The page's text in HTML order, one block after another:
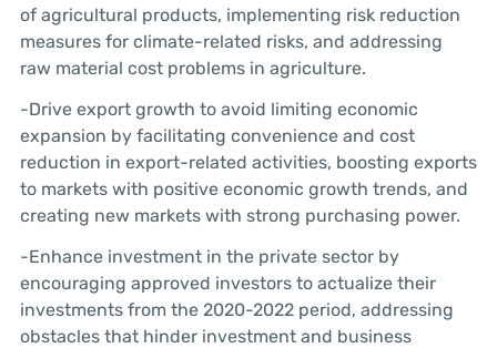
of agricultural products, implementing risk reduction
measures for climate-related risks, and addressing
raw material cost problems in agriculture.
-Drive export growth to avoid limiting economic
expansion by facilitating convenience and cost
reduction in export-related activities, boosting exports
to markets with positive economic growth trends, and
creating new markets with strong purchasing power.
-Enhance investment in the private sector by
encouraging approved investors to actualize their
investments from the 2020-2022 period, addressing
obstacles that hinder investment and business